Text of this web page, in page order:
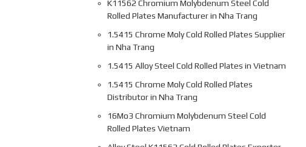
K11562 Chromium Molybdenum Steel Cold
Rolled Plates Manufacturer in Nha Trang
1.5415 Chrome Moly Cold Rolled Plates Supplier
in Nha Trang
1.5415 Alloy Steel Cold Rolled Plates in Vietnam
1.5415 Chrome Moly Cold Rolled Plates
Distributor in Nha Trang
16Mo3 Chromium Molybdenum Steel Cold
Rolled Plates Vietnam